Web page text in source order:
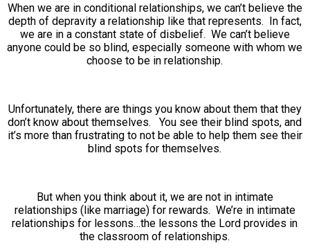
When we are in conditional relationships, we can’t believe the
depth of depravity a relationship like that represents. In fact,
we are in a constant state of disbelief. We can’t believe
anyone could be so blind, especially someone with whom we
choose to be in relationship.
Unfortunately, there are things you know about them that they
don’t know about themselves. You see their blind spots, and
it’s more than frustrating to not be able to help them see their
blind spots for themselves.
But when you think about it, we are not in intimate
relationships (like marriage) for rewards. We’re in intimate
relationships for lessons…the lessons the Lord provides in
the classroom of relationships.